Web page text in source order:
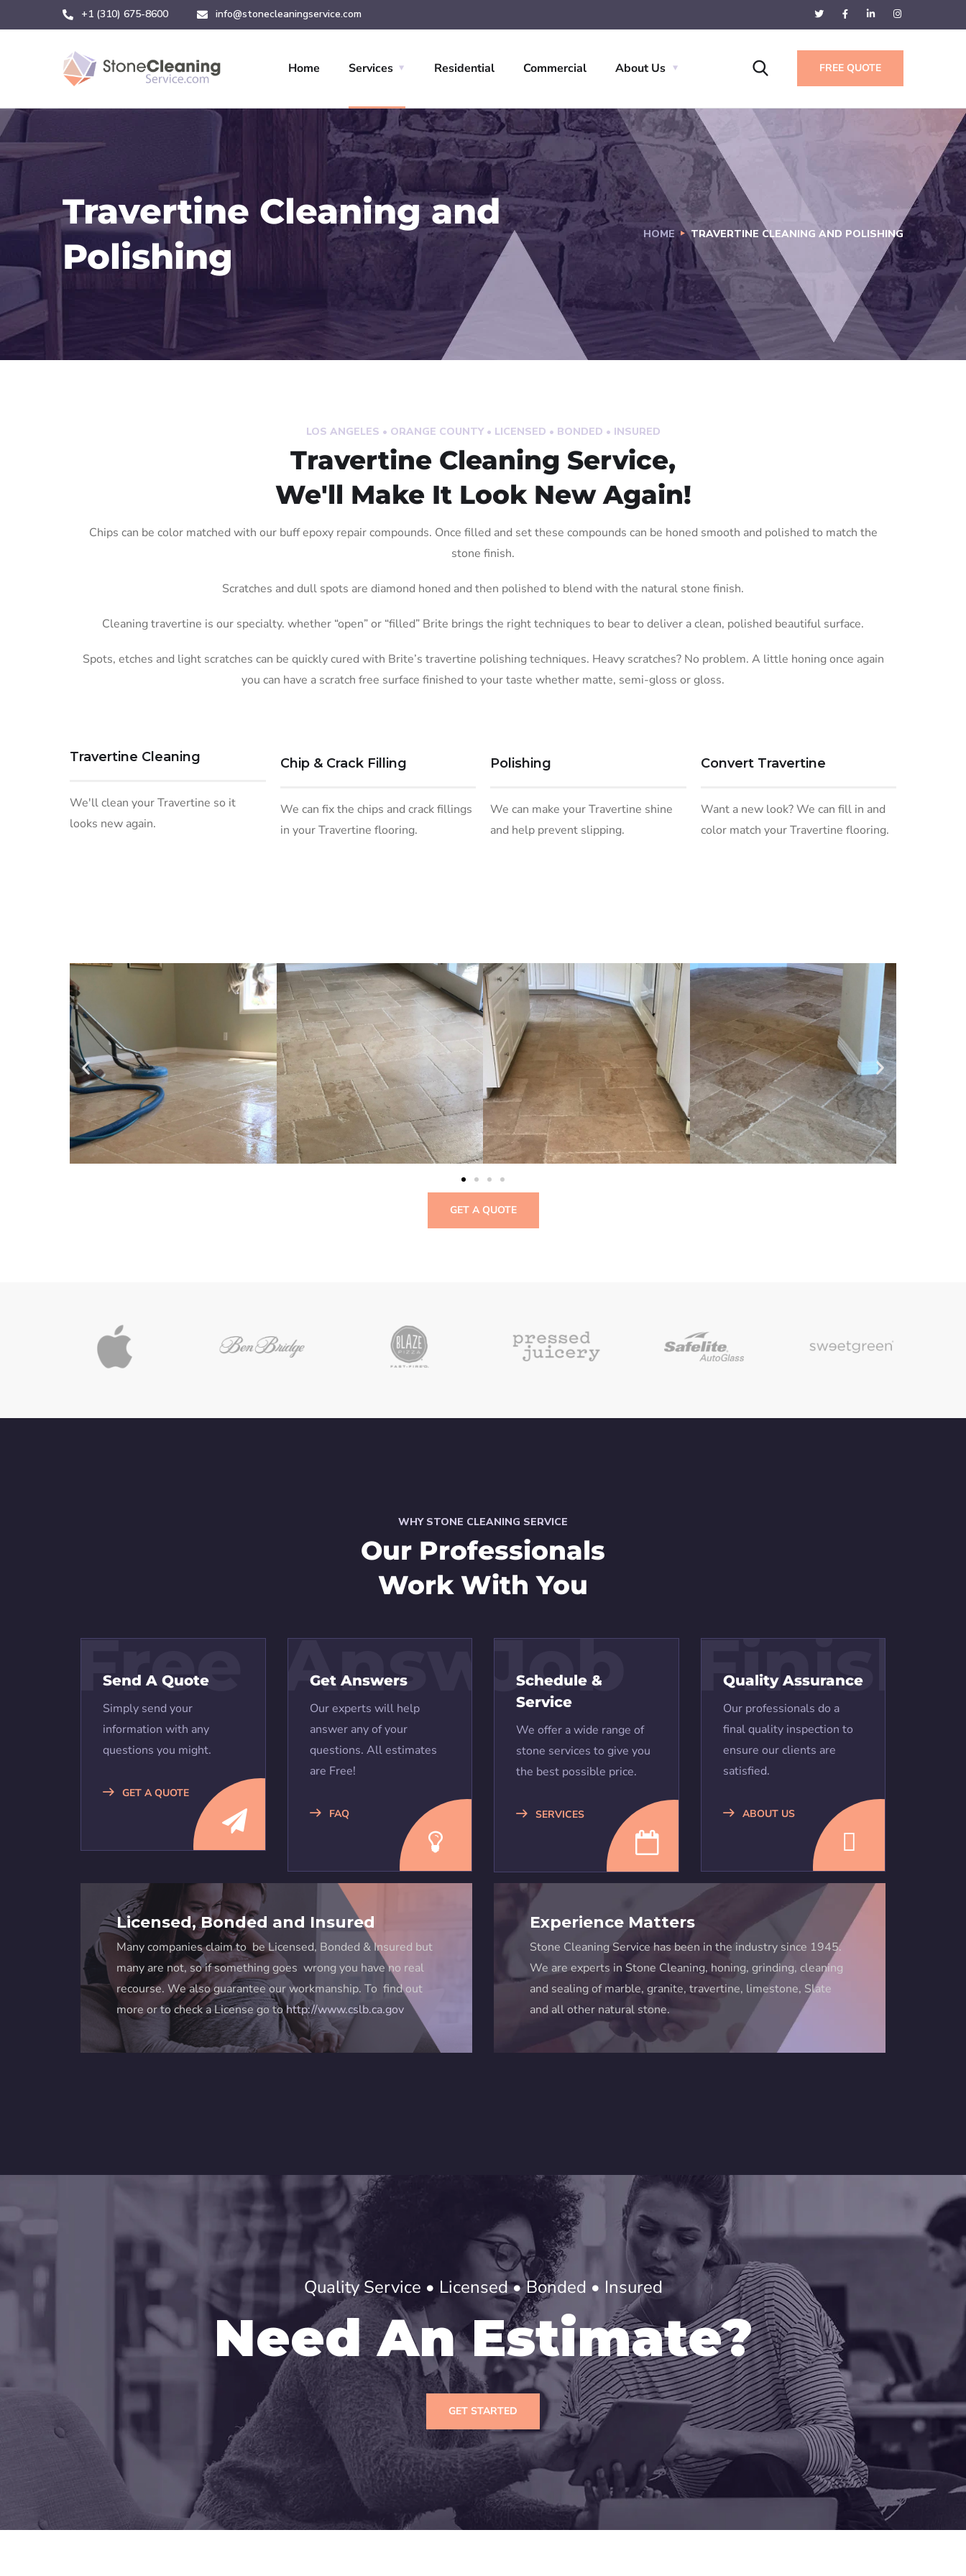
+1 (310) 675-8600 info@stonecleaningservice.com
Home Services Residential Commercial About Us FREE QUOTE
Travertine Cleaning and
Polishing
HOME TRAVERTINE CLEANING AND POLISHING
LOS ANGELES • ORANGE COUNTY • LICENSED • BONDED • INSURED
Travertine Cleaning Service,
We'll Make It Look New Again!
Chips can be color matched with our buff epoxy repair compounds. Once filled and set these compounds can be honed smooth and polished to match the
stone finish.
Scratches and dull spots are diamond honed and then polished to blend with the natural stone finish.
Cleaning travertine is our specialty. whether “open” or “filled” Brite brings the right techniques to bear to deliver a clean, polished beautiful surface.
Spots, etches and light scratches can be quickly cured with Brite’s travertine polishing techniques. Heavy scratches? No problem. A little honing once again
you can have a scratch free surface finished to your taste whether matte, semi-gloss or gloss.
Travertine Cleaning
We'll clean your Travertine so it
looks new again.
Chip & Crack Filling
We can fix the chips and crack fillings
in your Travertine flooring.
Polishing
We can make your Travertine shine
and help prevent slipping.
Convert Travertine
Want a new look? We can fill in and
color match your Travertine flooring.
GET A QUOTE
WHY STONE CLEANING SERVICE
Our Professionals
Work With You
Free
Send A Quote
Simply send your
information with any
questions you might.
GET A QUOTE
Answers
Get Answers
Our experts will help
answer any of your
questions. All estimates
are Free!
FAQ
Job
Schedule &
Service
We offer a wide range of
stone services to give you
the best possible price.
SERVICES
Finish
Quality Assurance
Our professionals do a
final quality inspection to
ensure our clients are
satisfied.
ABOUT US
Licensed, Bonded and Insured
Many companies claim to be Licensed, Bonded & Insured but
many are not, so if something goes wrong you have no real
recourse. We also guarantee our workmanship. To find out
more or to check a License go tohttp://www.cslb.ca.gov
Experience Matters
Stone Cleaning Service has been in the industry since 1945.
We are experts in Stone Cleaning, honing, grinding, cleaning
and sealing of marble, granite, travertine, limestone, Slate
and all other natural stone.
Quality Service • Licensed • Bonded • Insured
Need An Estimate?
GET STARTED